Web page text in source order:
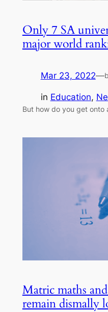
Only 7 SA
major world
Mar 23, 2022—
in Education,
But how do you get onto
Matric maths
remain dismally